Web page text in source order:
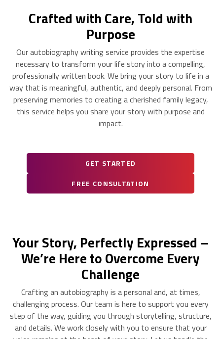
Crafted with Care, Told with
Purpose
Our autobiography writing service provides the expertise
necessary to transform your life story into a compelling,
professionally written book. We bring your story to life in a
way that is meaningful, authentic, and deeply personal. From
preserving memories to creating a cherished family legacy,
this service helps you share your story with purpose and
impact.
GET STARTED
FREE CONSULTATION
Your Story, Perfectly Expressed –
We’re Here to Overcome Every
Challenge
Crafting an autobiography is a personal and, at times,
challenging process. Our team is here to support you every
step of the way, guiding you through storytelling, structure,
and details. We work closely with you to ensure that your